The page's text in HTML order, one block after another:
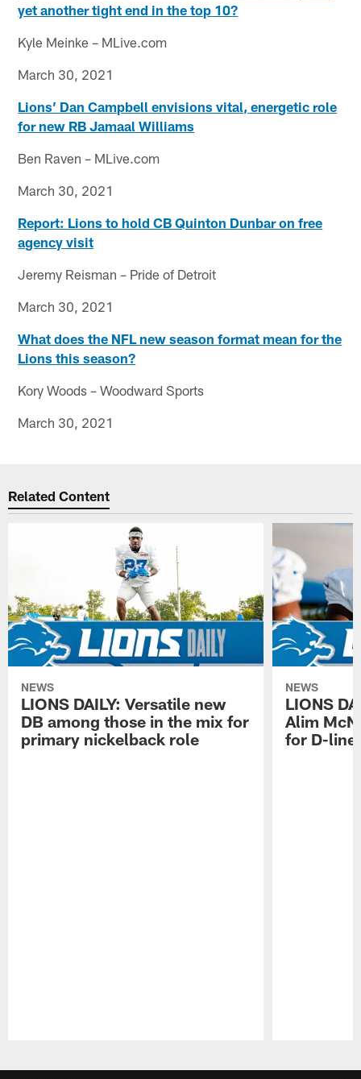
yet another tight end in the top 10?
Kyle Meinke – MLive.com
March 30, 2021
Lions’ Dan Campbell envisions vital, energetic role
for new RB Jamaal Williams
Ben Raven – MLive.com
March 30, 2021
Report: Lions to hold CB Quinton Dunbar on free
agency visit
Jeremy Reisman – Pride of Detroit
March 30, 2021
What does the NFL new season format mean for the
Lions this season?
Kory Woods – Woodward Sports
March 30, 2021
Related Content
NEWS
LIONS DAILY: Versatile new
DB among those in the mix for
primary nickelback role
NEWS
LIONS
Alim
for D-line